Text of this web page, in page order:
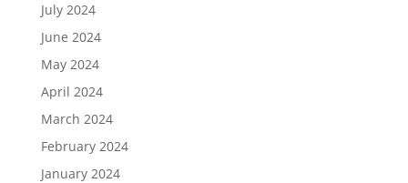
July 2024
June 2024
May 2024
April 2024
March 2024
February 2024
January 2024